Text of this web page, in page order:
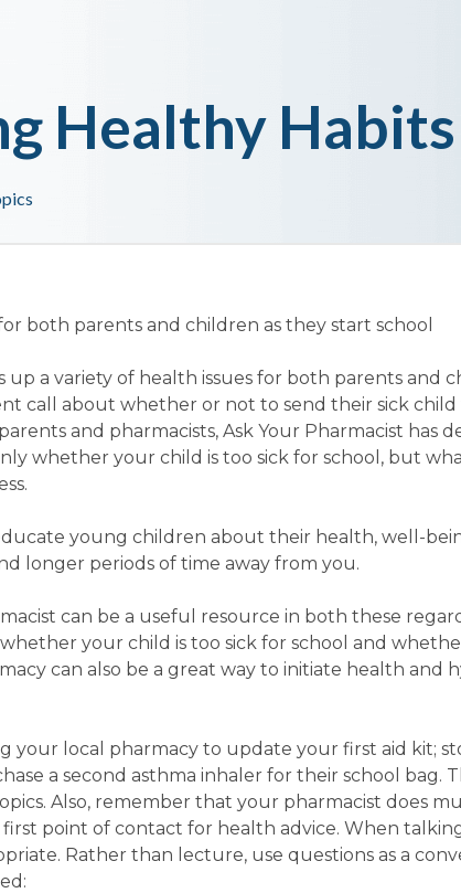
Healthy Habits
both parents and children as they start school
up a variety of health issues for both parents and
call about whether or not to send their sick
and pharmacists, Ask Your Pharmacist has
whether your child is too sick for school, but
young children about their health, well-
longer periods of time away from you.
can be a useful resource in both these
your child is too sick for school and
can also be a great way to initiate health and
your local pharmacy to update your first aid kit;
a second asthma inhaler for their school bag.
Also, remember that your pharmacist does
point of contact for health advice. When
Rather than lecture, use questions as a